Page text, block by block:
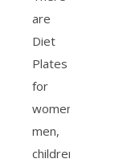
are
Diet
Plates
for
women,
men,
children,